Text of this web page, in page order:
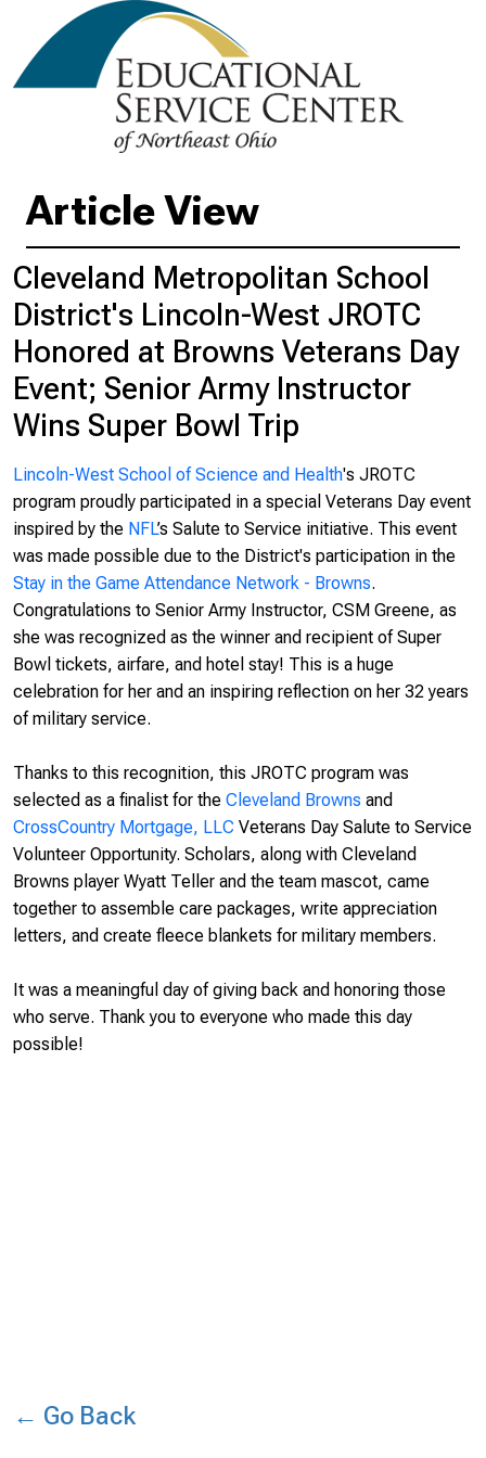
Article View
Cleveland Metropolitan School
District's Lincoln-West JROTC
Honored at Browns Veterans Day
Event; Senior Army Instructor
Wins Super Bowl Trip
Lincoln-West School of Science and Health's JROTC
program proudly participated in a special Veterans Day event
inspired by the NFL’s Salute to Service initiative. This event
was made possible due to the District's participation in the
Stay in the Game Attendance Network - Browns.
Congratulations to Senior Army Instructor, CSM Greene, as
she was recognized as the winner and recipient of Super
Bowl tickets, airfare, and hotel stay! This is a huge
celebration for her and an inspiring reflection on her 32 years
of military service.
Thanks to this recognition, this JROTC program was
selected as a finalist for the Cleveland Browns and
CrossCountry Mortgage, LLC Veterans Day Salute to Service
Volunteer Opportunity. Scholars, along with Cleveland
Browns player Wyatt Teller and the team mascot, came
together to assemble care packages, write appreciation
letters, and create fleece blankets for military members.
It was a meaningful day of giving back and honoring those
who serve. Thank you to everyone who made this day
possible!
← Go Back